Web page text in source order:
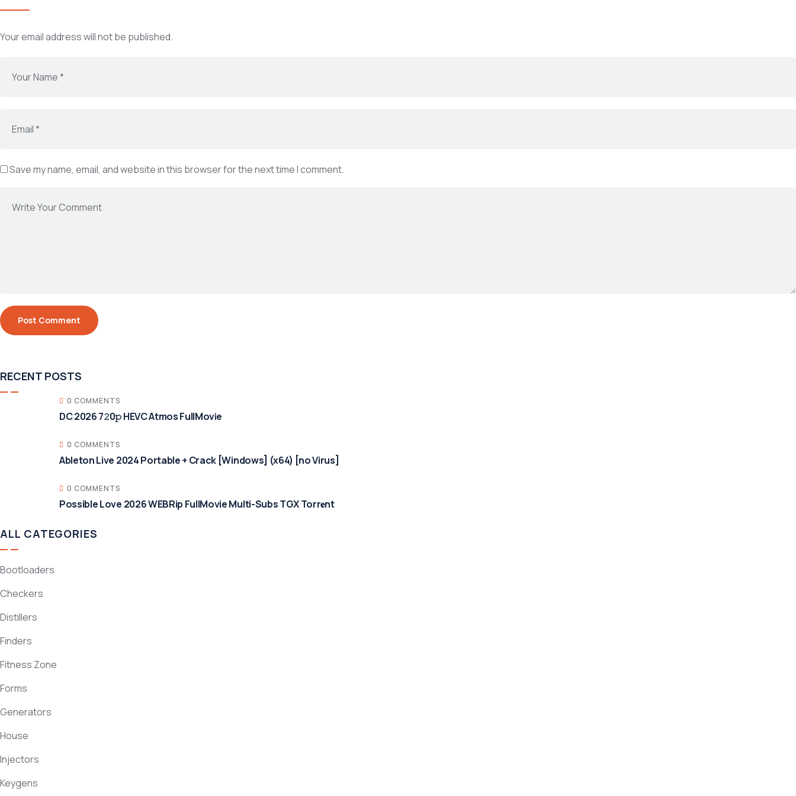
Your email address will not be published.
Save my name, email, and website in this browser for the next time I comment.
RECENT POSTS
0 COMMENTS
DC 2026 7𝟸0𝚙 HEVC Atmos FullMov𝗂e
0 COMMENTS
Ableton Live 2024 Portable + Crack [Windows] (x64) [no Virus]
0 COMMENTS
Possible Love 2026 WEBRip FullMovie Multi-Subs TGX Torr𝐞nt
ALL CATEGORIES
Bootloaders
Checkers
Distillers
Finders
Fitness Zone
Forms
Generators
House
Injectors
Keygens